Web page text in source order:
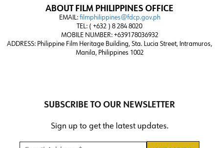
ABOUT FILM PHILIPPINES OFFICE
EMAIL: filmphilippines@fdcp.gov.ph
TEL: ( +632 ) 8 284 8020
MOBILE NUMBER: +639178036932
ADDRESS: Philippine Film Heritage Building, Sta. Lucia Street, Intramuros,
Manila, Philippines 1002
SUBSCRIBE TO OUR NEWSLETTER
Sign up to get the latest updates.